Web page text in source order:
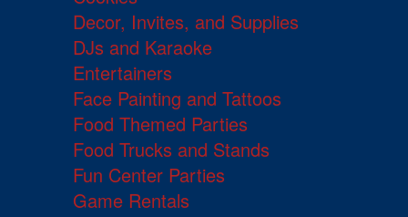
Decor, Invites, and Supplies
DJs and Karaoke
Entertainers
Face Painting and Tattoos
Food Themed Parties
Food Trucks and Stands
Fun Center Parties
Game Rentals